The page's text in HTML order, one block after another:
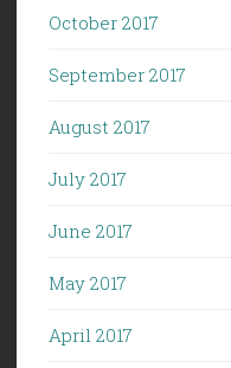
October 2017
September 2017
August 2017
July 2017
June 2017
May 2017
April 2017